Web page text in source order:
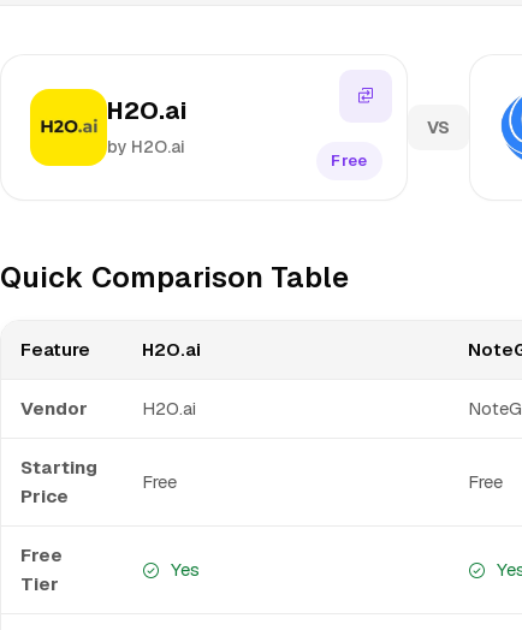
H2O.ai
by H2O.ai
Free
VS
Quick Comparison Table
Feature H2O.ai
Vendor H2O.ai
Starting
Price
Free Free
Free
Tier
Yes